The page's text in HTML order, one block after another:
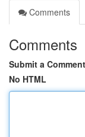
Comments
Comments
Submit a Comment
No HTML